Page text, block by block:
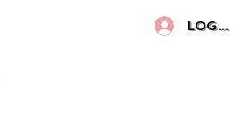
Log In